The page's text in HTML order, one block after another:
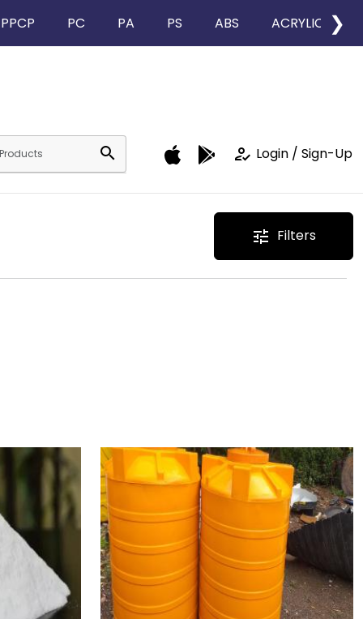
PPCP PC PA PS ABS ACRYLIC ❯
search how_to_reg Login / Sign-Up
tune Filters